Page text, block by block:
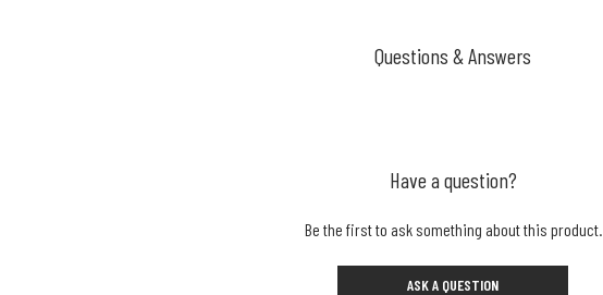
Questions & Answers
Have a question?
Be the first to ask something about this product.
ASK A QUESTION